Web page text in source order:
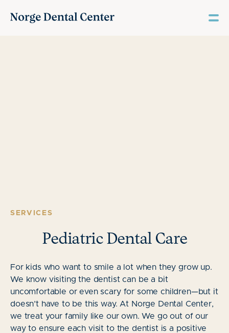
SERVICES
Pediatric Dental Care
For kids who want to smile a lot when they grow up.
We know visiting the dentist can be a bit
uncomfortable or even scary for some children—but it
doesn’t have to be this way. At Norge Dental Center,
we treat your family like our own. We go out of our
way to ensure each visit to the dentist is a positive